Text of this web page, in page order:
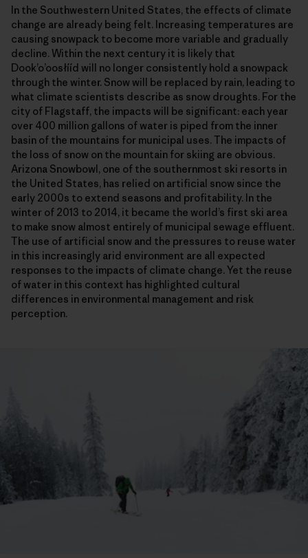
In the Southwestern United States, the effects of climate
change are already being felt. Increasing temperatures are
causing snowpack to become more variable and gradually
decline. Within the next century it is likely that
Dookʼoʼoosłííd will no longer consistently hold a snowpack
through the winter. Snow will be replaced by rain, leading to
what climate scientists describe as snow droughts. For the
city of Flagstaff, the impacts will be significant: each year
over 400 million gallons of water is piped from the inner
basin of the mountains for municipal uses. The impacts of
the loss of snow on the mountain for skiing are obvious.
Arizona Snowbowl, one of the southernmost ski resorts in
the United States, has relied on artificial snow since the
early 2000s to extend seasons and profitability. In the
winter of 2013 to 2014, it became the world’s first ski area
to make snow almost entirely of municipal sewage effluent.
The use of artificial snow and the pressures to reuse water
in this increasingly arid environment are all expected
responses to the impacts of climate change. Yet the reuse
of water in this context has highlighted cultural
differences in environmental management and risk
perception.